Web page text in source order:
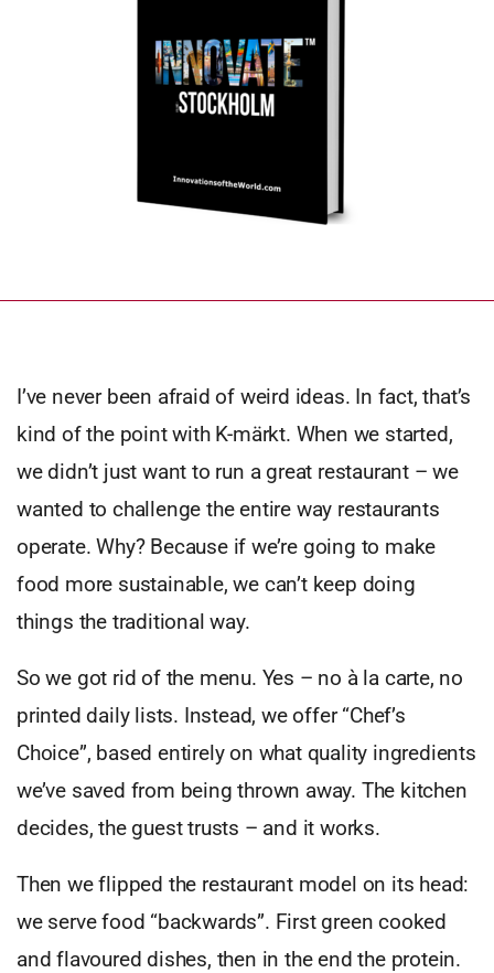
I’ve never been afraid of weird ideas. In fact, that’s
kind of the point with K-märkt. When we started,
we didn’t just want to run a great restaurant – we
wanted to challenge the entire way restaurants
operate. Why? Because if we’re going to make
food more sustainable, we can’t keep doing
things the traditional way.
So we got rid of the menu. Yes – no à la carte, no
printed daily lists. Instead, we offer “Chef’s
Choice”, based entirely on what quality ingredients
we’ve saved from being thrown away. The kitchen
decides, the guest trusts – and it works.
Then we flipped the restaurant model on its head:
we serve food “backwards”. First green cooked
and flavoured dishes, then in the end the protein.